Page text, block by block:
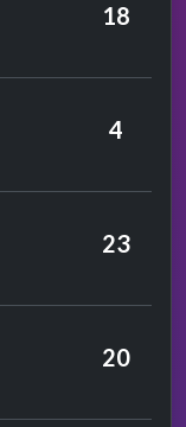
18
4
23
Holliday
20